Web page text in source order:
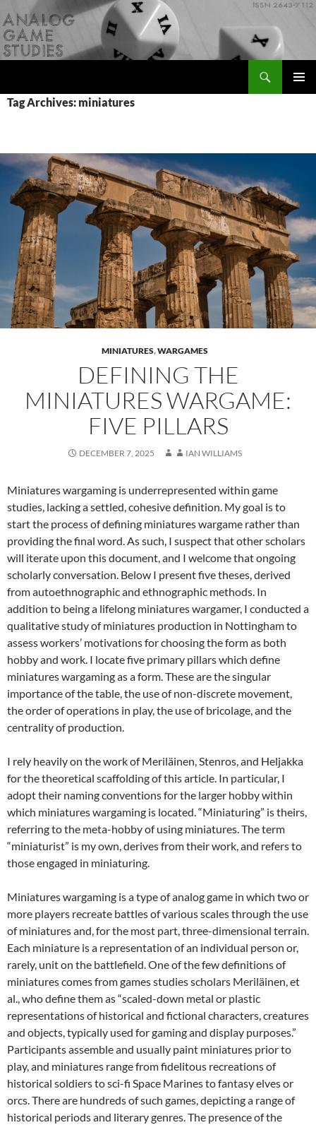
to
content
Tag Archives: miniatures
MINIATURES,WARGAMES
DEFINING THE
MINIATURES WARGAME:
FIVE PILLARS
DECEMBER 7, 2025 IAN WILLIAMS
Miniatures wargaming is underrepresented within game
studies, lacking a settled, cohesive definition. My goal is to
start the process of defining miniatures wargame rather than
providing the final word. As such, I suspect that other scholars
will iterate upon this document, and I welcome that ongoing
scholarly conversation. Below I present five theses, derived
from autoethnographic and ethnographic methods. In
addition to being a lifelong miniatures wargamer, I conducted a
qualitative study of miniatures production in Nottingham to
assess workers’ motivations for choosing the form as both
hobby and work. I locate five primary pillars which define
miniatures wargaming as a form. These are the singular
importance of the table, the use of non-discrete movement,
the order of operations in play, the use of bricolage, and the
centrality of production.
I rely heavily on the work of Meriläinen, Stenros, and Heljakka
for the theoretical scaffolding of this article. In particular, I
adopt their naming conventions for the larger hobby within
which miniatures wargaming is located. “Miniaturing” is theirs,
referring to the meta-hobby of using miniatures. The term
“miniaturist” is my own, derives from their work, and refers to
those engaged in miniaturing.
Miniatures wargaming is a type of analog game in which two or
more players recreate battles of various scales through the use
of miniatures and, for the most part, three-dimensional terrain.
Each miniature is a representation of an individual person or,
rarely, unit on the battlefield. One of the few definitions of
miniatures comes from games studies scholars Meriläinen, et
al., who define them as “scaled-down metal or plastic
representations of historical and fictional characters, creatures
and objects, typically used for gaming and display purposes.”
Participants assemble and usually paint miniatures prior to
play, and miniatures range from fidelitous recreations of
historical soldiers to sci-fi Space Marines to fantasy elves or
orcs. There are hundreds of such games, depicting a range of
historical periods and literary genres. The presence of the